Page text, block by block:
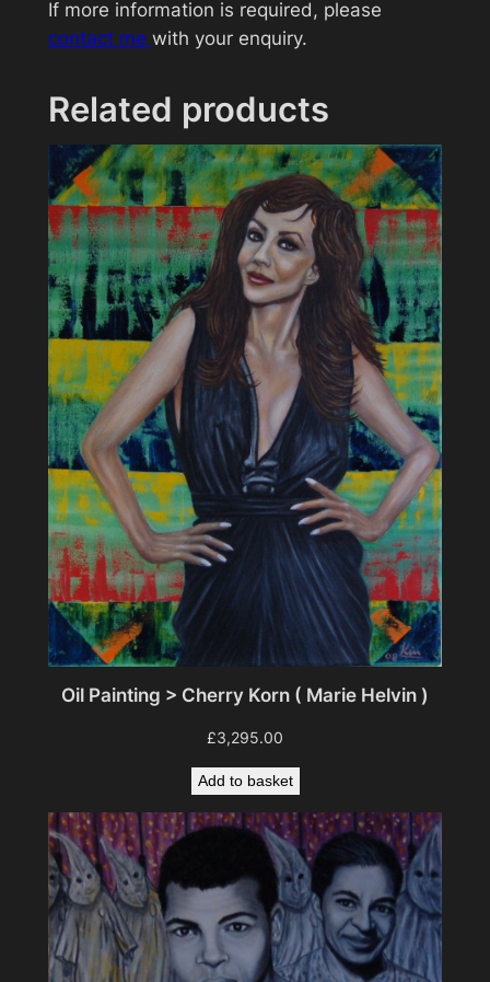
a
l
e
B
r
r
y
q
u
a
n
t
i
t
y
If more information is required, please
contact me with your enquiry.
Related products
Oil Painting > Cherry Korn ( Marie Helvin )
£3,295.00
Add to basket